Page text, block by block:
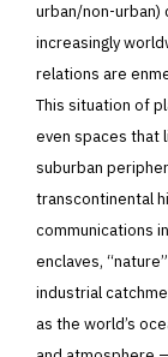
urban/non-urban)
increasingly
relations are
This situation of
even spaces that
suburban
transcontinental
communications
enclaves,
industrial
as the world’s